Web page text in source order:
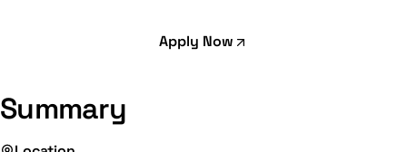
Apply Now
Summary